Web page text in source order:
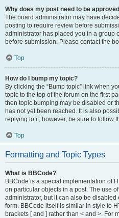
Why does my post need to be
The board administrator may have
posting to require review before
administrator has placed you in a group
before submission. Please contact the
Top
How do I bump my topic?
By clicking the “Bump topic” link when
topic to the top of the forum on the first
then topic bumping may be disabled or
has not yet been reached. It is also
replying to it, however, be sure to follow
Top
Formatting and Topic Types
What is BBCode?
BBCode is a special implementation of
on particular objects in a post. The use
administrator, but it can also be
form. BBCode itself is similar in style to
brackets [ and ] rather than < and >. For